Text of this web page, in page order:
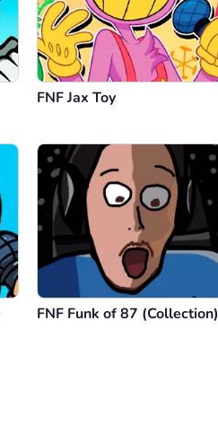
FNF Jax Toy
FNF Funk of 87 (Collection)